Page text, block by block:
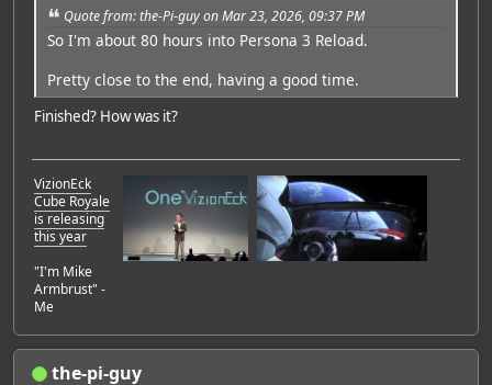
Quote from: the-Pi-guy on Mar 23, 2026, 09:37 PM
So I'm about 80 hours into Persona 3 Reload.
Pretty close to the end, having a good time.
Finished? How was it?
VizionEck
Cube Royale
is releasing
this year
"I'm Mike
Armbrust" -
Me
the-pi-guy